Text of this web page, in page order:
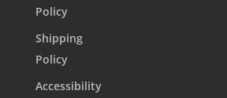
Policy
Shipping
Policy
Accessibility